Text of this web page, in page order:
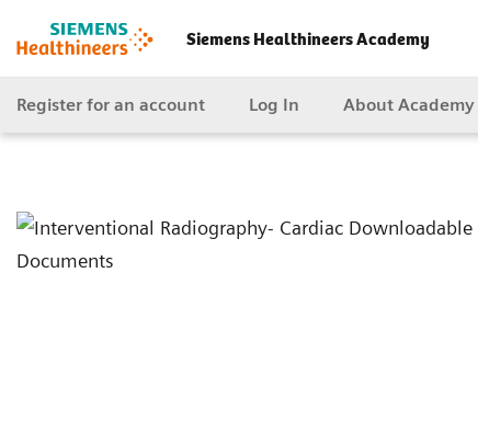
Siemens Healthineers Academy
Register for an account Log In About Academy